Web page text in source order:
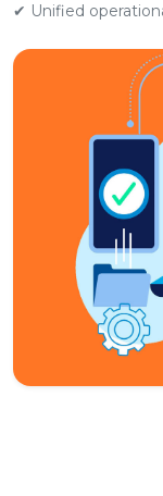
✔ Unified